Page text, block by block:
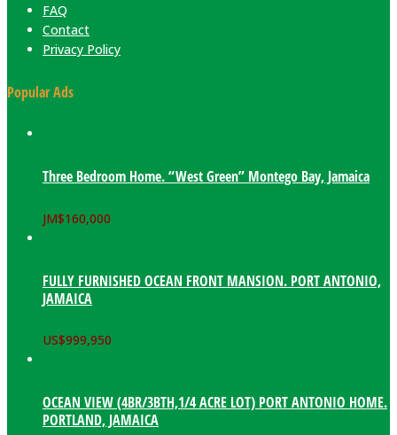
FAQ
Contact
Privacy Policy
Popular Ads
Three Bedroom Home. “West Green” Montego Bay, Jamaica
JM$160,000
FULLY FURNISHED OCEAN FRONT MANSION. PORT ANTONIO,
JAMAICA
US$999,950
OCEAN VIEW (4BR/3BTH,1/4 ACRE LOT) PORT ANTONIO HOME.
PORTLAND, JAMAICA